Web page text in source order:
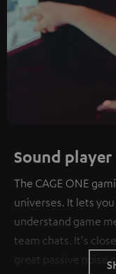
Sound player
The CAGE ONE
universes. It lets
understand game
team chats. It's
great passive noise